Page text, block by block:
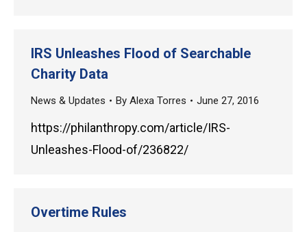
IRS Unleashes Flood of Searchable
Charity Data
News & Updates By Alexa Torres June 27, 2016
https://philanthropy.com/article/IRS-
Unleashes-Flood-of/236822/
Overtime Rules